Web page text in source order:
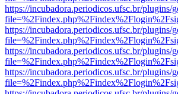
https://incubadora.periodicos.ufsc.br/
https://incubadora.periodicos.ufsc.br/
https://incubadora.periodicos.ufsc.br/
https://incubadora.periodicos.ufsc.br/